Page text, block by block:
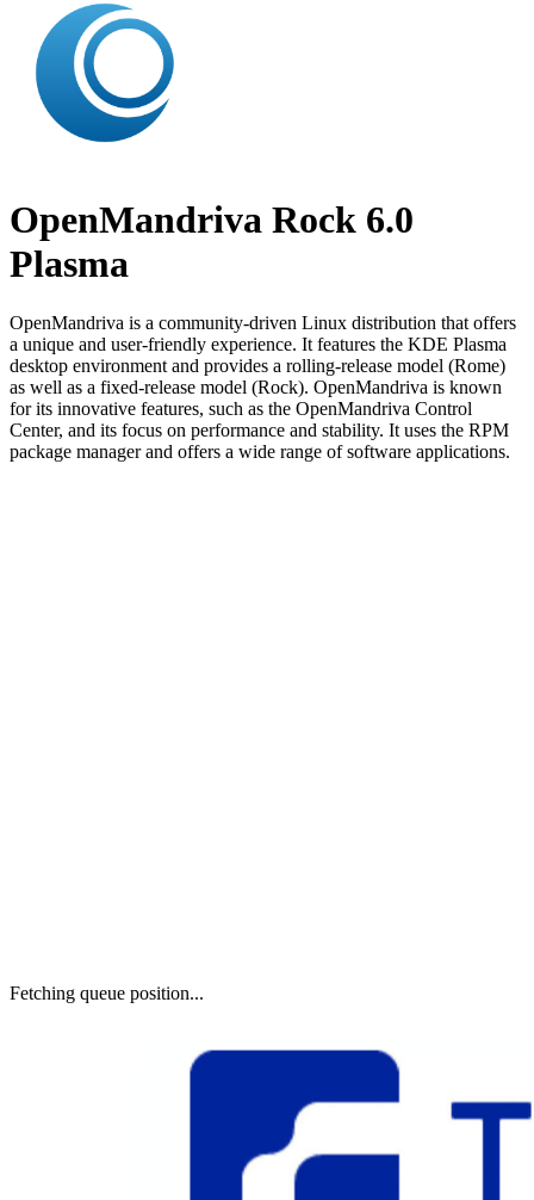
OpenMandriva Rock 6.0
Plasma
OpenMandriva is a community-driven Linux distribution that offers
a unique and user-friendly experience. It features the KDE Plasma
desktop environment and provides a rolling-release model (Rome)
as well as a fixed-release model (Rock). OpenMandriva is known
for its innovative features, such as the OpenMandriva Control
Center, and its focus on performance and stability. It uses the RPM
package manager and offers a wide range of software applications.
Fetching queue position...